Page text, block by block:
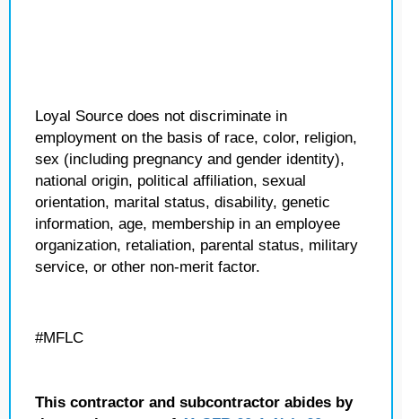
Loyal Source does not discriminate in
employment on the basis of race, color, religion,
sex (including pregnancy and gender identity),
national origin, political affiliation, sexual
orientation, marital status, disability, genetic
information, age, membership in an employee
organization, retaliation, parental status, military
service, or other non-merit factor.
#MFLC
This contractor and subcontractor abides by